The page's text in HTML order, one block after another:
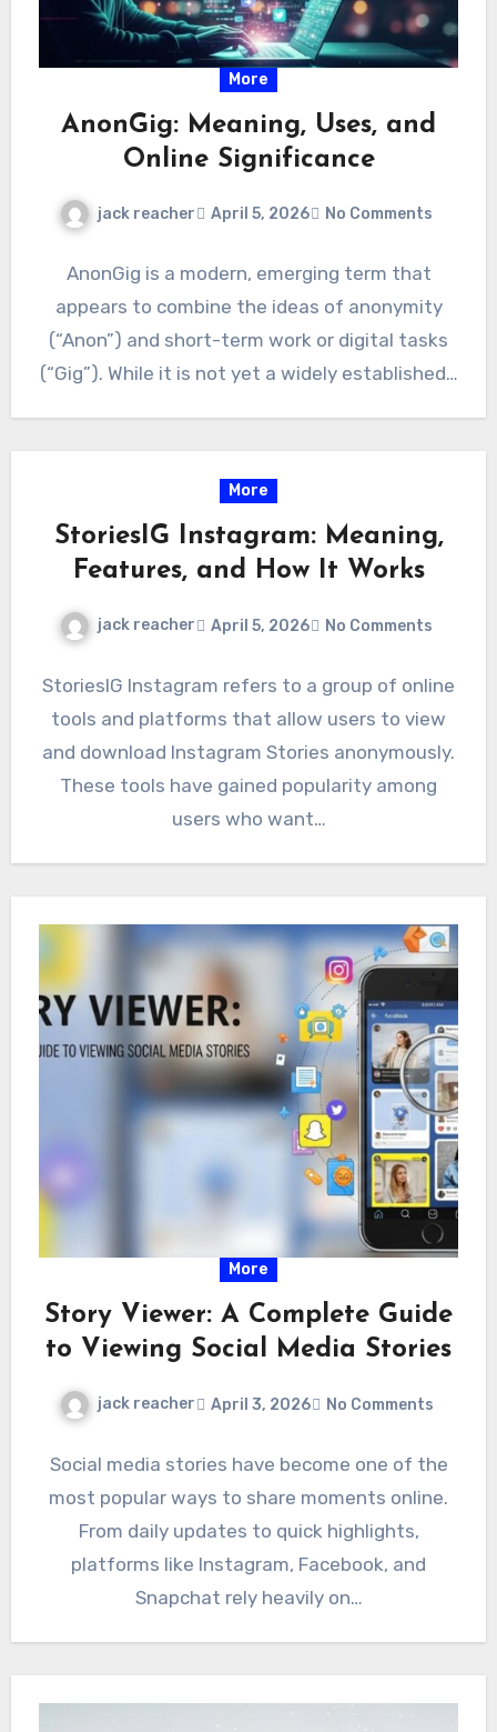
More
AnonGig: Meaning, Uses, and
Online Significance
jack reacher April 5, 2026 No Comments
AnonGig is a modern, emerging term that
appears to combine the ideas of anonymity
(“Anon”) and short-term work or digital tasks
(“Gig”). While it is not yet a widely established…
More
StoriesIG Instagram: Meaning,
Features, and How It Works
jack reacher April 5, 2026 No Comments
StoriesIG Instagram refers to a group of online
tools and platforms that allow users to view
and download Instagram Stories anonymously.
These tools have gained popularity among
users who want…
More
Story Viewer: A Complete Guide
to Viewing Social Media Stories
jack reacher April 3, 2026 No Comments
Social media stories have become one of the
most popular ways to share moments online.
From daily updates to quick highlights,
platforms like Instagram, Facebook, and
Snapchat rely heavily on…